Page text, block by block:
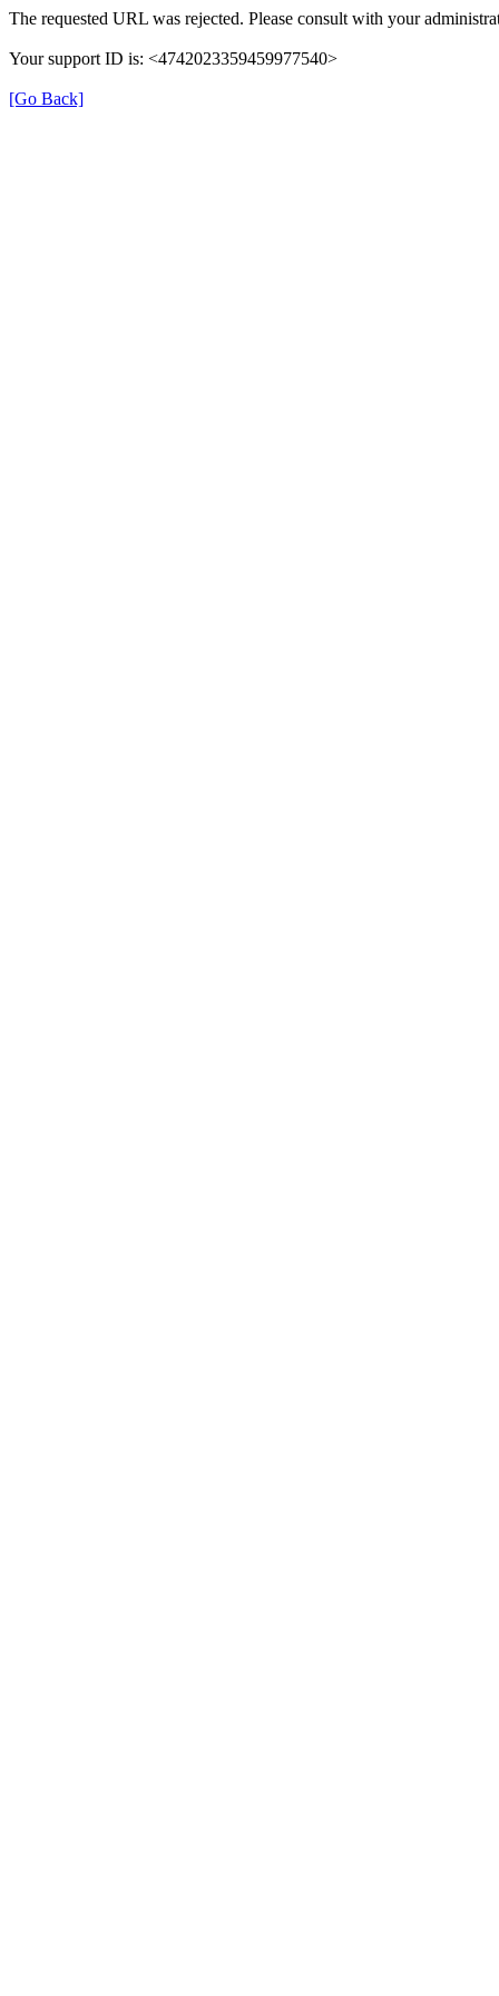
The requested URL was rejected. Please consult with your
Your support ID is: <4742023359459977540>
[Go Back]